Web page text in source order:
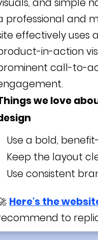
and simple
professional and
effectively uses
in-action
call-to-
we love
Use a bold,
Keep the layout
Use consistent
Here's the
to